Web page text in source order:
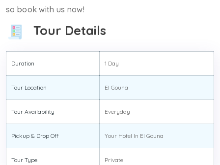
so book with us now!
Tour Details
Duration 1 Day
Tour Location El Gouna
Tour Availability Everyday
Pickup & Drop Off Your Hotel In El Gouna
Tour Type Private